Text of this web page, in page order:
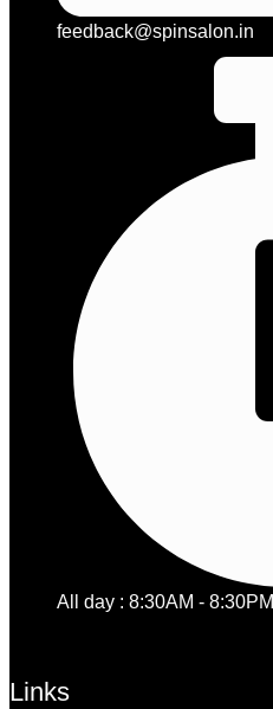
feedback@spinsalon.in
All day : 8:30AM - 8:30PM
Links